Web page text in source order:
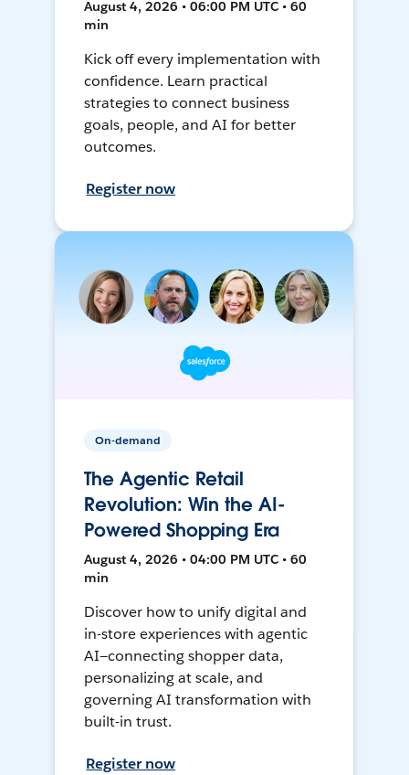
August 4, 2026 • 06:00 PM UTC • 60
min
Kick off every implementation with
confidence. Learn practical
strategies to connect business
goals, people, and AI for better
outcomes.
Register now
On-demand
The Agentic Retail
Revolution: Win the AI-
Powered Shopping Era
August 4, 2026 • 04:00 PM UTC • 60
min
Discover how to unify digital and
in-store experiences with agentic
AI—connecting shopper data,
personalizing at scale, and
governing AI transformation with
built-in trust.
Register now